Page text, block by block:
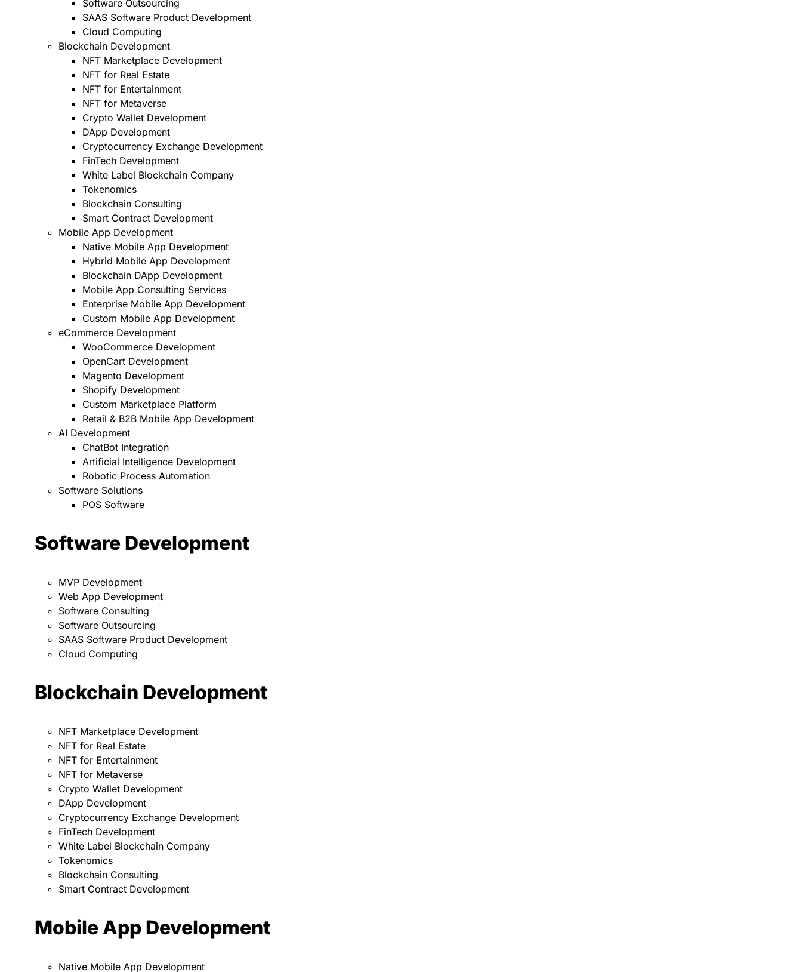
Software Outsourcing
SAAS Software Product Development
Cloud Computing
Blockchain Development
NFT Marketplace Development
NFT for Real Estate
NFT for Entertainment
NFT for Metaverse
Crypto Wallet Development
DApp Development
Cryptocurrency Exchange Development
FinTech Development
White Label Blockchain Company
Tokenomics
Blockchain Consulting
Smart Contract Development
Mobile App Development
Native Mobile App Development
Hybrid Mobile App Development
Blockchain DApp Development
Mobile App Consulting Services
Enterprise Mobile App Development
Custom Mobile App Development
eCommerce Development
WooCommerce Development
OpenCart Development
Magento Development
Shopify Development
Custom Marketplace Platform
Retail & B2B Mobile App Development
AI Development
ChatBot Integration
Artificial Intelligence Development
Robotic Process Automation
Software Solutions
POS Software
Software Development
MVP Development
Web App Development
Software Consulting
Software Outsourcing
SAAS Software Product Development
Cloud Computing
Blockchain Development
NFT Marketplace Development
NFT for Real Estate
NFT for Entertainment
NFT for Metaverse
Crypto Wallet Development
DApp Development
Cryptocurrency Exchange Development
FinTech Development
White Label Blockchain Company
Tokenomics
Blockchain Consulting
Smart Contract Development
Mobile App Development
Native Mobile App Development